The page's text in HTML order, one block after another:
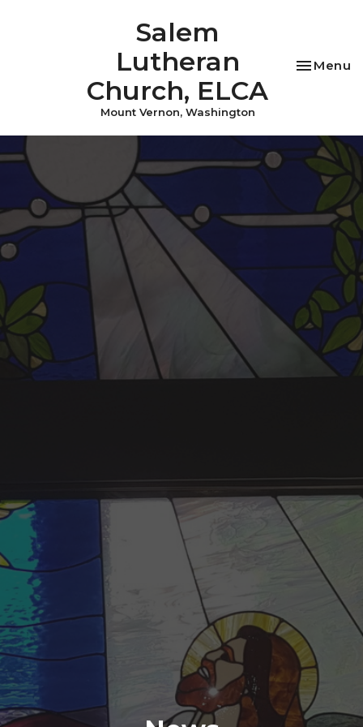
Salem
Lutheran
Church, ELCA
Mount Vernon, Washington
Toggle
Menu